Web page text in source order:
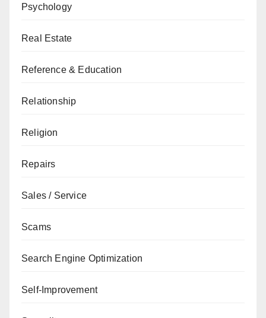
Psychology
Real Estate
Reference & Education
Relationship
Religion
Repairs
Sales / Service
Scams
Search Engine Optimization
Self-Improvement